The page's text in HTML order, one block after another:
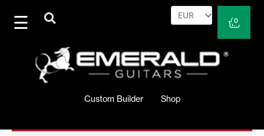
content
0
Cart
Custom Builder Shop